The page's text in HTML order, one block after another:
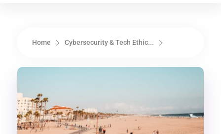
Home Cybersecurity & Tech Ethic...